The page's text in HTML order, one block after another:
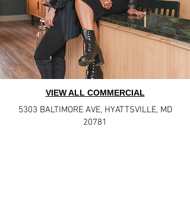
VIEW ALL COMMERCIAL
5303 BALTIMORE AVE, HYATTSVILLE, MD
20781